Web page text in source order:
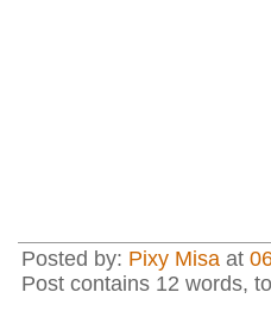
Posted by: Pixy Misa at
Post contains 12 words,